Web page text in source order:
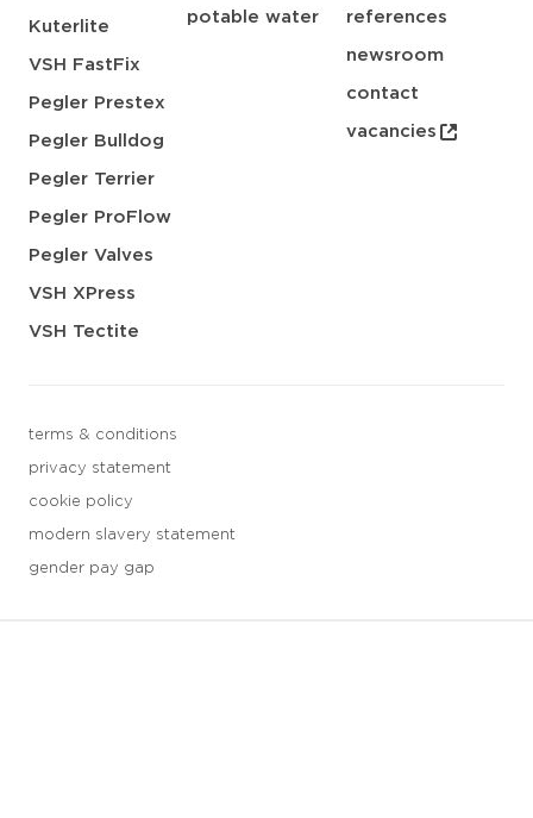
Kuterlite
VSH FastFix
Pegler Prestex
Pegler Bulldog
Pegler Terrier
Pegler ProFlow
Pegler Valves
VSH XPress
VSH Tectite
potable water references
newsroom
contact
vacancies
terms & conditions
privacy statement
cookie policy
modern slavery statement
gender pay gap